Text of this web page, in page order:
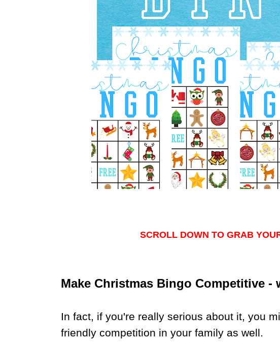
SCROLL DOWN TO GRAB
Make Christmas Bingo Competitive -
In fact, if you're really serious about it, you
friendly competition in your family as well.